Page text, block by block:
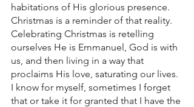
habitations of His glorious presence.
Christmas is a reminder of that reality.
Celebrating Christmas is retelling
ourselves He is Emmanuel, God is with
us, and then living in a way that
proclaims His love, saturating our lives.
I know for myself, sometimes I forget
that or take it for granted that I have the